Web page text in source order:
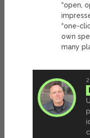
“open,
“one-
own
many